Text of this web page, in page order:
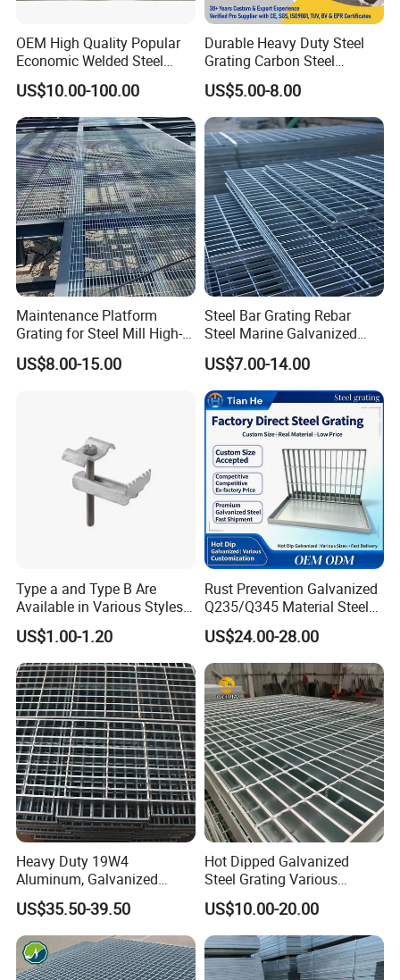
OEM High Quality Popular
Economic Welded Steel
Grating for Foot Traffic,
Drain Cover and Light Duty
Floor
US$10.00-100.00
Durable Heavy Duty Steel
Grating Carbon Steel
Grating for Industrial Use
US$5.00-8.00
Maintenance Platform
Grating for Steel Mill High-
Heat Zones
US$8.00-15.00
Steel Bar Grating Rebar
Steel Marine Galvanized
Steel Grating with Fixing
Clip for Ceiling Construction
Building Fixed
US$7.00-14.00
Type a and Type B Are
Available in Various Styles
Supports Customized Steel
Grating Mounting Clips
US$1.00-1.20
Rust Prevention Galvanized
Q235/Q345 Material Steel
Drain Metal Grating
US$24.00-28.00
Heavy Duty 19W4
Aluminum, Galvanized
Steel, Stainless Steel,
Catwalk Deck Floor Steel
Bar Grating Drain Trench
Cover Price for Walkway
Platform
US$35.50-39.50
Hot Dipped Galvanized
Steel Grating Various
Specification Heavy Duty
Metal Grid Plain Weave
Welded Mesh Technique
Customized
US$10.00-20.00